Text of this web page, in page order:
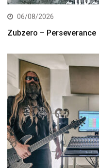
06/08/2026
Zubzero – Perseverance